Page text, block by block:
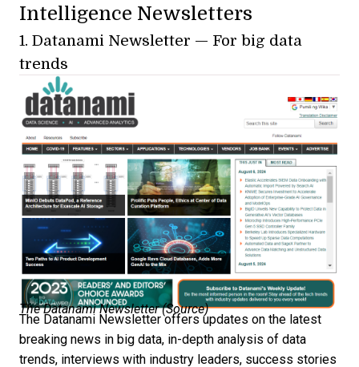
Intelligence Newsletters
1. Datanami Newsletter — For big data
trends
The Datanami Newsletter (Source)
The Datanami Newsletter offers updates on the latest
breaking news in big data, in-depth analysis of data
trends, interviews with industry leaders, success stories